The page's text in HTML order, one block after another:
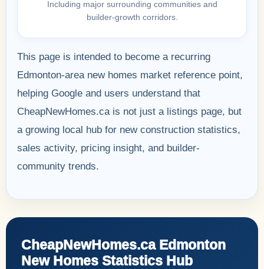
Including major surrounding communities and
builder-growth corridors.
This page is intended to become a recurring
Edmonton-area new homes market reference point,
helping Google and users understand that
CheapNewHomes.ca is not just a listings page, but
a growing local hub for new construction statistics,
sales activity, pricing insight, and builder-
community trends.
CheapNewHomes.ca Edmonton
New Homes Statistics Hub